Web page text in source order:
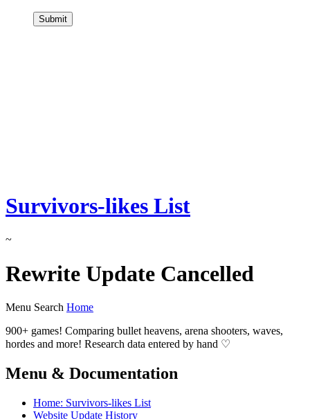
Survivors-likes List
~
Rewrite Update Cancelled
Menu Search Home
900+ games! Comparing bullet heavens, arena shooters, waves,
hordes and more! Research data entered by hand ♡
Menu & Documentation
Home: Survivors-likes List
Website Update History